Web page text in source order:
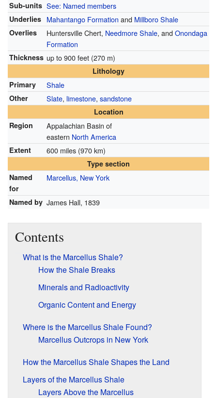
Sub-units See: Named members
Underlies Mahantango Formation and Millboro Shale
Overlies Huntersville Chert, Needmore Shale, andOnondaga
Formation
Thickness up to 900 feet (270 m)
Lithology
Primary
Shale
Other Slate, limestone, sandstone
Location
Region
Appalachian Basin of
eastern North America
Extent 600 miles (970 km)
Type section
Named
for
Marcellus, New York
Named by James Hall, 1839
Contents
What is the Marcellus Shale?
How the Shale Breaks
Minerals and Radioactivity
Organic Content and Energy
Where is the Marcellus Shale Found?
Marcellus Outcrops in New York
How the Marcellus Shale Shapes the Land
Layers of the Marcellus Shale
Layers Above the Marcellus